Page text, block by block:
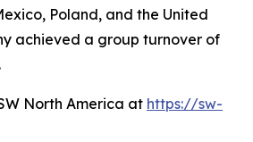
Poland, and the United
achieved a group turnover of
North America at https://sw-